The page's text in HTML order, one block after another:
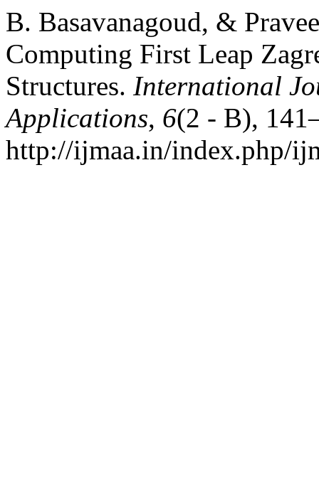
B. Basavanagoud, &
Computing First Leap
Structures. International
Applications, 6(2 - B),
http://ijmaa.in/index.php/